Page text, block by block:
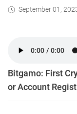
September 01,
Bitgamo: First
or Account